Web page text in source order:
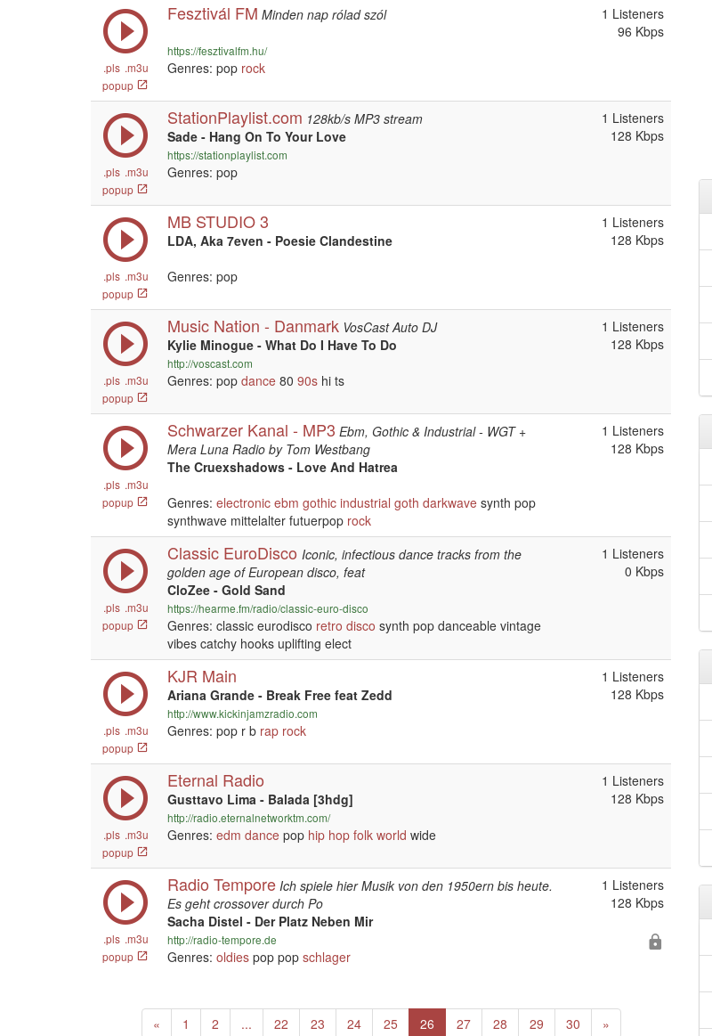
.pls .m3u
popup
Fesztivál FM Minden nap rólad szól
https://fesztivalfm.hu/
Genres: pop rock
1 Listeners
96 Kbps
.pls .m3u
popup
StationPlaylist.com 128kb/s MP3 stream
Sade - Hang On To Your Love
https://stationplaylist.com
Genres: pop
1 Listeners
128 Kbps
.pls .m3u
popup
MB STUDIO 3
LDA, Aka 7even - Poesie Clandestine
Genres: pop
1 Listeners
128 Kbps
.pls .m3u
popup
Music Nation - Danmark VosCast Auto DJ
Kylie Minogue - What Do I Have To Do
http://voscast.com
Genres: pop dance 80 90s hi ts
1 Listeners
128 Kbps
.pls .m3u
popup
Schwarzer Kanal - MP3 Ebm, Gothic & Industrial - WGT +
Mera Luna Radio by Tom Westbang
The Cruexshadows - Love And Hatrea
Genres: electronic ebm gothic industrial goth darkwave synth pop
synthwave mittelalter futuerpop rock
1 Listeners
128 Kbps
.pls .m3u
popup
Classic EuroDisco Iconic, infectious dance tracks from the
golden age of European disco, feat
CloZee - Gold Sand
https://hearme.fm/radio/classic-euro-disco
Genres: classic eurodisco retro disco synth pop danceable vintage
vibes catchy hooks uplifting elect
1 Listeners
0 Kbps
.pls .m3u
popup
KJR Main
Ariana Grande - Break Free feat Zedd
http://www.kickinjamzradio.com
Genres: pop r b rap rock
1 Listeners
128 Kbps
.pls .m3u
popup
Eternal Radio
Gusttavo Lima - Balada [3hdg]
http://radio.eternalnetworktm.com/
Genres: edm dance pop hip hop folk world wide
1 Listeners
128 Kbps
.pls .m3u
popup
Radio Tempore Ich spiele hier Musik von den 1950ern bis heute.
Es geht crossover durch Po
Sacha Distel - Der Platz Neben Mir
http://radio-tempore.de
Genres: oldies pop pop schlager
1 Listeners
128 Kbps
«Previous
1 2 ... 22 23 24 25 26 27 28 29 30 »Next